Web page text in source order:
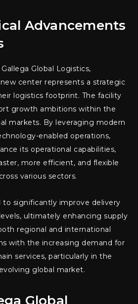
Advancements
Global Logistics,
center represents a strategic
logistics footprint. The facility
growth ambitions within the
markets. By leveraging modern
enabled operations,
its operational capabilities,
more efficient, and flexible
various sectors.
to significantly improve delivery
ultimately enhancing supply
regional and international
with the increasing demand for
services, particularly in the
global market.
Global